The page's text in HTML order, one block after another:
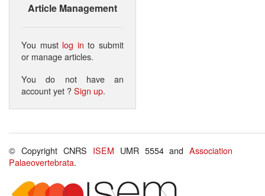
Article Management
You must log in to submit
or manage articles.
You do not have an
account yet ?Sign up.
© Copyright CNRS ISEM UMR 5554 andAssociation
Palaeovertebrata.